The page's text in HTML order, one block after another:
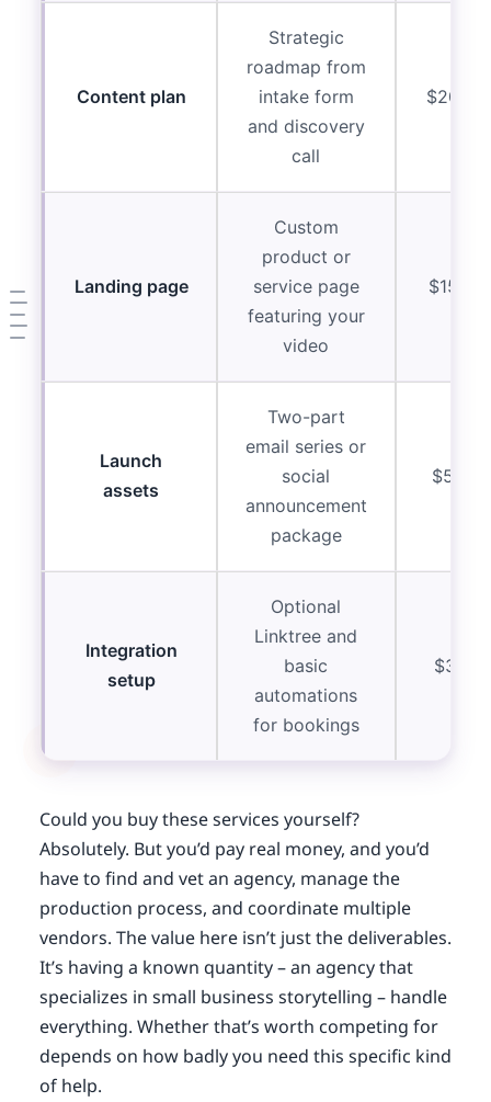
Content plan
Strategic
roadmap from
intake form
and discovery
call
Landing page
Custom
product or
service page
featuring your
video
Launch
assets
Two-part
email series or
social
announcement
package
$500-
Integration
setup
Optional
Linktree and
basic
automations
for bookings
$300-
Could you buy these services yourself?
Absolutely. But you’d pay real money, and you’d
have to find and vet an agency, manage the
production process, and coordinate multiple
vendors. The value here isn’t just the deliverables.
It’s having a known quantity – an agency that
specializes in small business storytelling – handle
everything. Whether that’s worth competing for
depends on how badly you need this specific kind
of help.